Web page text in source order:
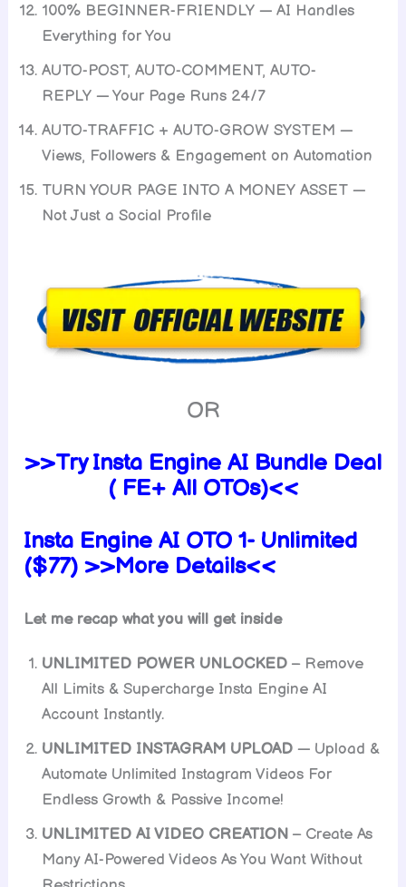
100% BEGINNER-FRIENDLY — AI Handles
Everything for You
AUTO-POST, AUTO-COMMENT, AUTO-
REPLY — Your Page Runs 24/7
AUTO-TRAFFIC + AUTO-GROW SYSTEM —
Views, Followers & Engagement on Automation
TURN YOUR PAGE INTO A MONEY ASSET —
Not Just a Social Profile
OR
>>Try Insta Engine AI Bundle Deal
( FE+ All OTOs)<<
Insta Engine AI OTO 1- Unlimited
($77) >>More Details<<
Let me recap what you will get inside
UNLIMITED POWER UNLOCKED – Remove
All Limits & Supercharge Insta Engine AI
Account Instantly.
UNLIMITED INSTAGRAM UPLOAD— Upload &
Automate Unlimited Instagram Videos For
Endless Growth & Passive Income!
UNLIMITED AI VIDEO CREATION – Create As
Many AI-Powered Videos As You Want Without